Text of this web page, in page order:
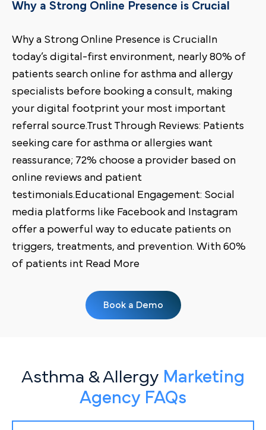
Why a Strong Online Presence is Crucial
Why a Strong Online Presence is CrucialIn
today’s digital-first environment, nearly 80% of
patients search online for asthma and allergy
specialists before booking a consult, making
your digital footprint your most important
referral source.Trust Through Reviews: Patients
seeking care for asthma or allergies want
reassurance; 72% choose a provider based on
online reviews and patient
testimonials.Educational Engagement: Social
media platforms like Facebook and Instagram
offer a powerful way to educate patients on
triggers, treatments, and prevention. With 60%
of patients int Read More
Book a Demo
Asthma & Allergy Marketing
Agency FAQs